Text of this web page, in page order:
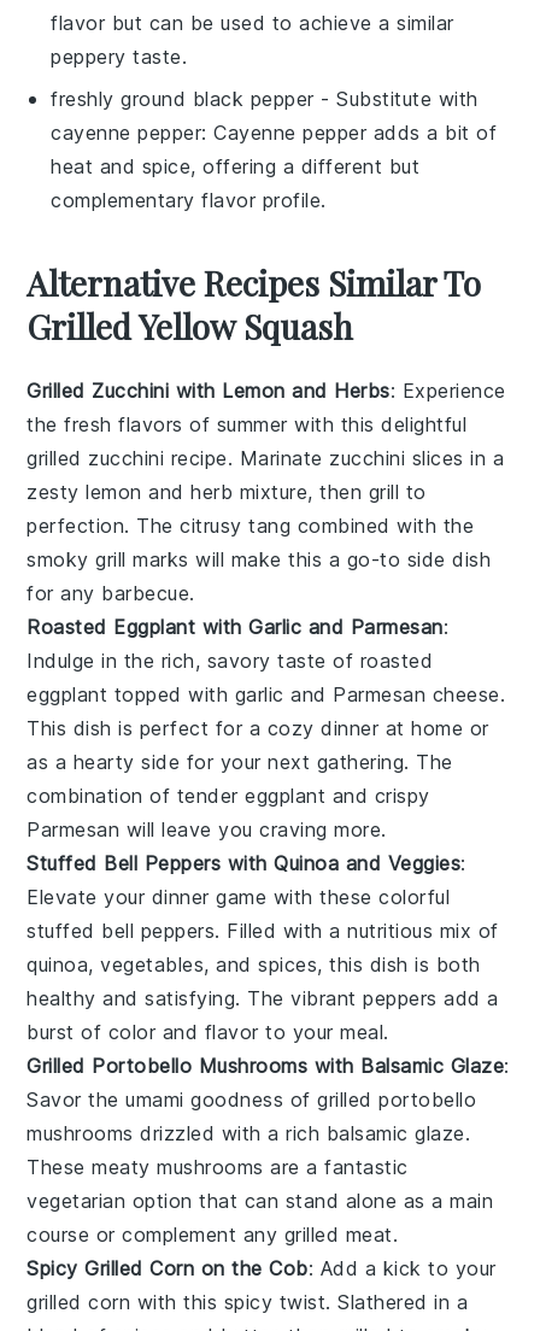
flavor but can be used to achieve a similar
peppery taste.
freshly ground black pepper - Substitute with
cayenne pepper: Cayenne pepper adds a bit of
heat and spice, offering a different but
complementary flavor profile.
Alternative Recipes Similar To
Grilled Yellow Squash
Grilled Zucchini with Lemon and Herbs: Experience
the fresh flavors of summer with this delightful
grilled zucchini recipe. Marinate zucchini slices in a
zesty lemon and herb mixture, then grill to
perfection. The citrusy tang combined with the
smoky grill marks will make this a go-to side dish
for any barbecue.
Roasted Eggplant with Garlic and Parmesan:
Indulge in the rich, savory taste of roasted
eggplant topped with garlic and Parmesan cheese.
This dish is perfect for a cozy dinner at home or
as a hearty side for your next gathering. The
combination of tender eggplant and crispy
Parmesan will leave you craving more.
Stuffed Bell Peppers with Quinoa and Veggies:
Elevate your dinner game with these colorful
stuffed bell peppers. Filled with a nutritious mix of
quinoa, vegetables, and spices, this dish is both
healthy and satisfying. The vibrant peppers add a
burst of color and flavor to your meal.
Grilled Portobello Mushrooms with Balsamic Glaze:
Savor the umami goodness ofgrilled portobello
mushrooms drizzled with a rich balsamic glaze.
These meaty mushrooms are a fantastic
vegetarian option that can stand alone as a main
course or complement any grilled meat.
Spicy Grilled Corn on the Cob: Add a kick to your
grilled corn with this spicy twist. Slathered in a